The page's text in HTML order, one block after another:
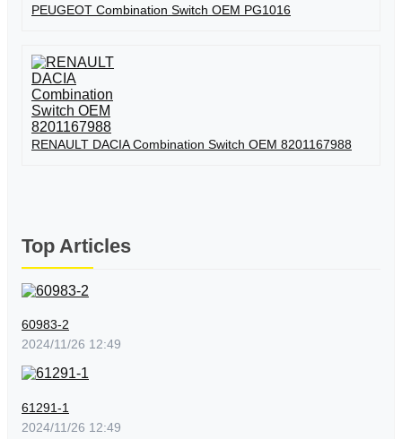
PEUGEOT Combination Switch OEM PG1016
RENAULT DACIA Combination Switch OEM 8201167988
Top Articles
60983-2
2024/11/26 12:49
61291-1
2024/11/26 12:49